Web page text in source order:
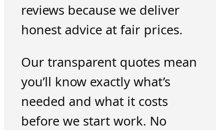
reviews because we deliver
honest advice at fair prices.
Our transparent quotes mean
you’ll know exactly what’s
needed and what it costs
before we start work. No